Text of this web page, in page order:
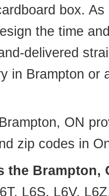
box.
the time
delivered
in Brampton or
ON
zip codes in
the Brampton,
L6S, L6V,